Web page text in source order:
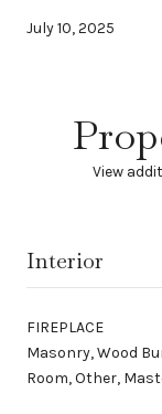
July 10, 2025
View
Interior
FIREPLACE
Masonry, Wood
Room, Other,